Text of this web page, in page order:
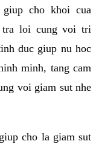
cho khoi cua
tra loi cung voi tri
duc giup nu hoc
minh, tang cam
voi giam sut nhe
cho la giam sut